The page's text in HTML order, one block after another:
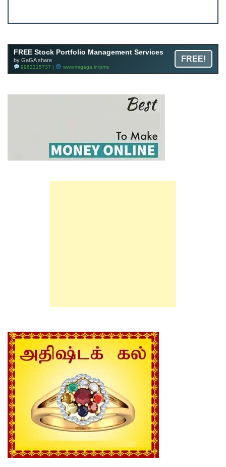
FREE Stock Portfolio Management Services
by GaGA share
9962215737 | www.mrgaga.in/pms
FREE!